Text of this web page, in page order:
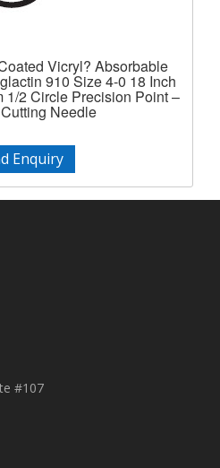
Vicryl? Absorbable
910 Size 4-0 18 Inch
1/2 Circle Precision Point –
Needle
Enquiry
#107